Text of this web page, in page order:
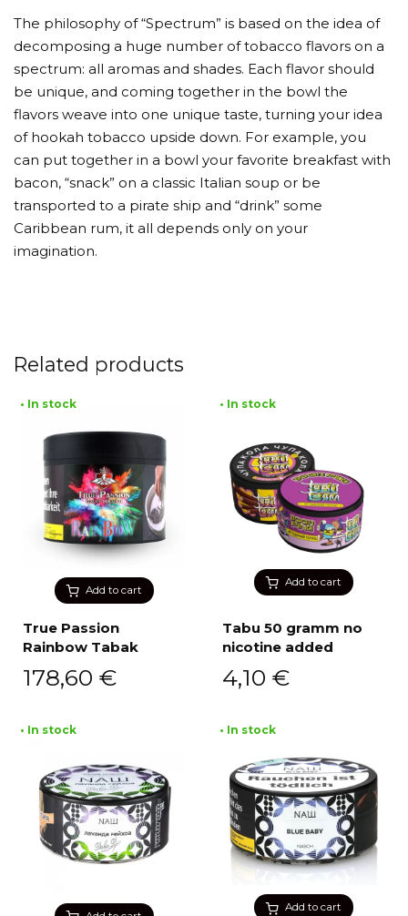
The philosophy of “Spectrum” is based on the idea of
decomposing a huge number of tobacco flavors on a
spectrum: all aromas and shades. Each flavor should
be unique, and coming together in the bowl the
flavors weave into one unique taste, turning your idea
of hookah tobacco upside down. For example, you
can put together in a bowl your favorite breakfast with
bacon, “snack” on a classic Italian soup or be
transported to a pirate ship and “drink” some
Caribbean rum, it all depends only on your
imagination.
Related products
Add to cart
• In stock
True Passion
Rainbow Tabak
178,60 €
Add to cart
• In stock
Tabu 50 gramm no
nicotine added
4,10 €
• In stock
Add to cart
• In stock